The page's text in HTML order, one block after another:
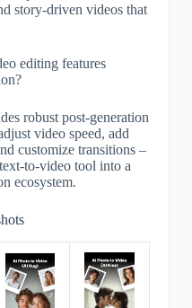
story-driven videos that
editing features
robust post-generation
video speed, add
customize transitions –
to-video tool into a
ecosystem.